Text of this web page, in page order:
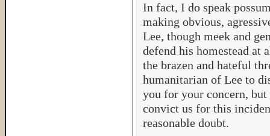
In fact, I do speak
making obvious,
Lee, though meek and
defend his homestead at
the brazen and hateful
humanitarian of Lee to
you for your concern,
convict us for this
reasonable doubt.